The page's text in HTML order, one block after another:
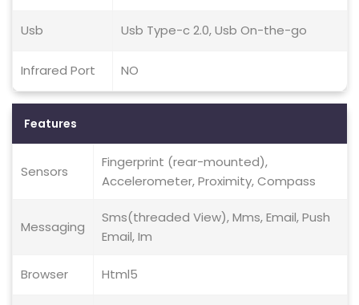
Usb Usb Type-c 2.0, Usb On-the-go
Infrared Port NO
Features
Sensors
Fingerprint (rear-mounted),
Accelerometer, Proximity, Compass
Messaging
Sms(threaded View), Mms, Email, Push
Email, Im
Browser Html5